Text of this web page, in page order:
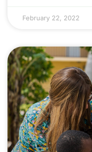
February 22, 2022